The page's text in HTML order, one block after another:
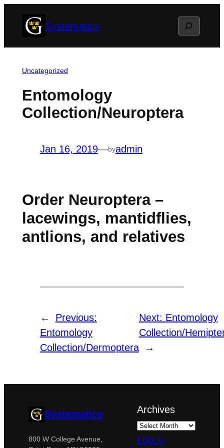
Systematics Search
Uncategorized
Entomology
Collection/Neuroptera
Jan 16, 2019—byadmin
Order Neuroptera –
lacewings, mantidflies,
antlions, and relatives
←
Previous:
Entomology
Collection/Dermoptera
Next: Entomology
Collection/
→
Systematics
800 W College Avenue,
Archives
Log in